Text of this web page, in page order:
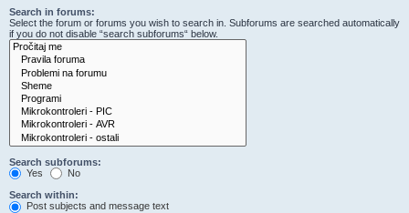
Search in forums:
Select the forum or forums you wish to search in. Subforums are searched automatically
if you do not disable “search subforums“ below.
Search subforums:
Yes
No
Search within:
Post subjects and message text